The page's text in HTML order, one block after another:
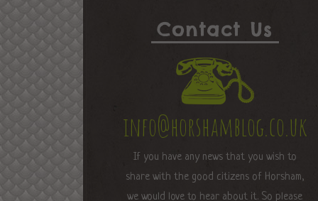
Contact Us
info@horshamblog.co.uk
If you have any news that you wish to
share with the good citizens of Horsham,
we would love to hear about it. So please